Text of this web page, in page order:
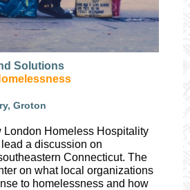
Solutions
Groton
London Homeless Hospitality
a discussion on
Connecticut. The
on what local organizations
to homelessness and how